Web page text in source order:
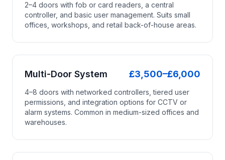
2–4 doors with fob or card readers, a central
controller, and basic user management. Suits small
offices, workshops, and retail back-of-house areas.
Multi-Door System £3,500–£6,000
4–8 doors with networked controllers, tiered user
permissions, and integration options for CCTV or
alarm systems. Common in medium-sized offices and
warehouses.